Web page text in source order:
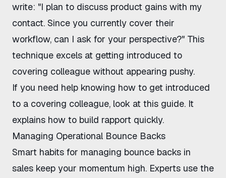
write: "I plan to discuss product gains with my
contact. Since you currently cover their
workflow, can I ask for your perspective?" This
technique excels at getting introduced to
covering colleague without appearing pushy.
If you need help knowing how to get introduced
to a covering colleague, look at this guide. It
explains how to build rapport quickly.
Managing Operational Bounce Backs
Smart habits for managing bounce backs in
sales keep your momentum high. Experts use the